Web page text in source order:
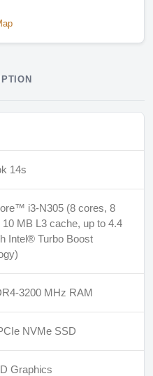
14s
i3-N305 (8 cores, 8
10 MB L3 cache, up to 4.4
Intel® Turbo Boost
3200 MHz RAM
NVMe SSD
Graphics